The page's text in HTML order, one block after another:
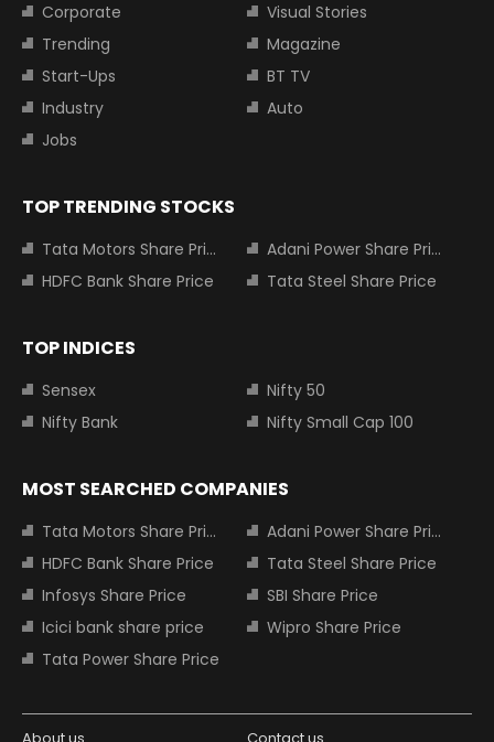
Corporate
Visual Stories
Trending
Magazine
Start-Ups
BT TV
Industry
Auto
Jobs
TOP TRENDING STOCKS
Tata Motors Share Price
Adani Power Share Price
HDFC Bank Share Price
Tata Steel Share Price
TOP INDICES
Sensex
Nifty 50
Nifty Bank
Nifty Small Cap 100
MOST SEARCHED COMPANIES
Tata Motors Share Price
Adani Power Share Price
HDFC Bank Share Price
Tata Steel Share Price
Infosys Share Price
SBI Share Price
Icici bank share price
Wipro Share Price
Tata Power Share Price